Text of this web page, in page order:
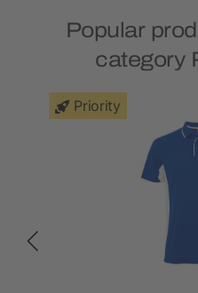
Popular
category
Priority